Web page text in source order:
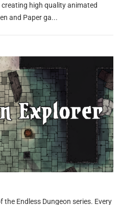
creating high quality animated
and Paper ga...
Endless Dungeon series. Every